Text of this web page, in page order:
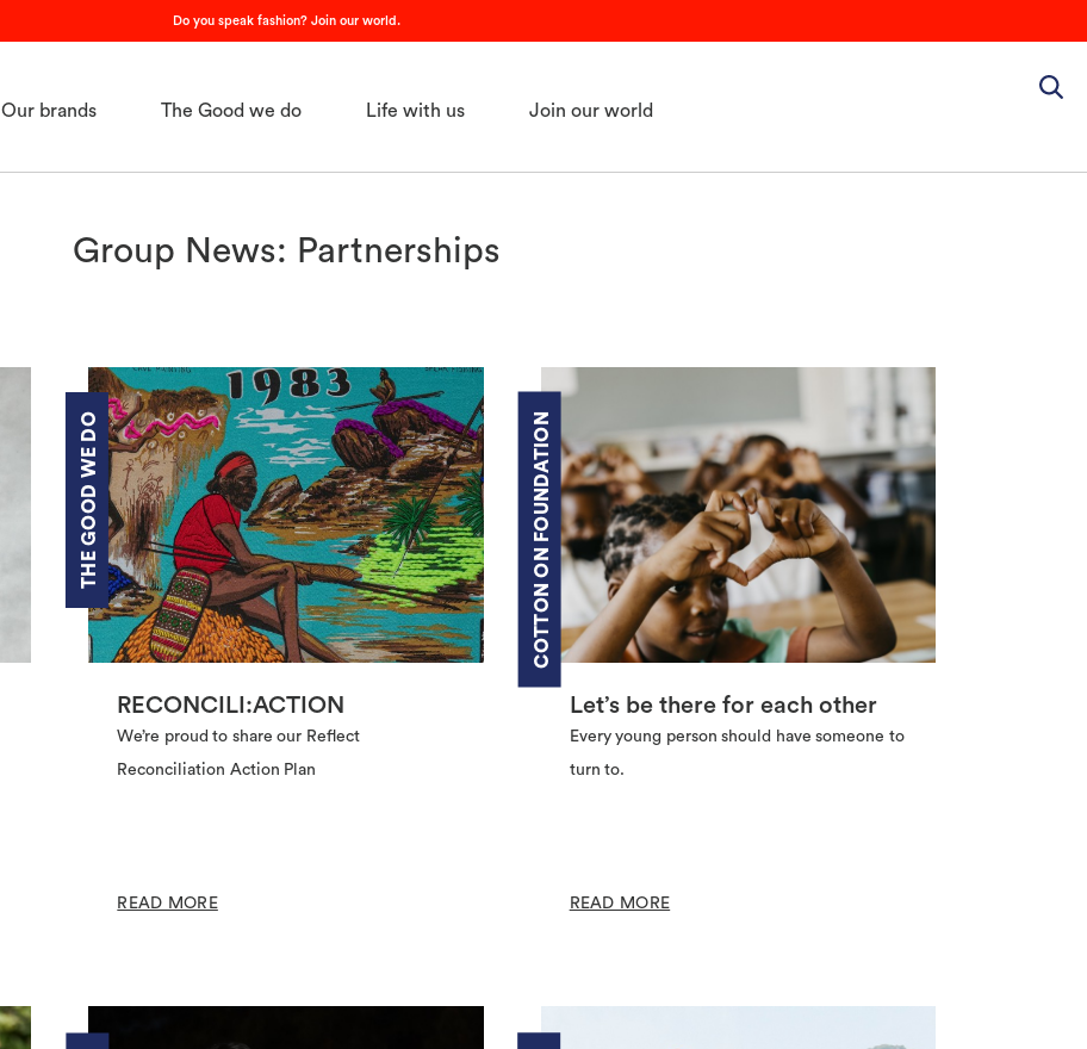
Do you speak fashion? Join our world.
Our brands The Good we do Life with us Join our world
Group News: Partnerships
THE GOOD WE DO
RECONCILI:ACTION
We’re proud to share our Reflect
Reconciliation Action Plan
READ MORE
COTTON ON FOUNDATION
Let’s be there for each other
Every young person should have someone to
turn to.
READ MORE